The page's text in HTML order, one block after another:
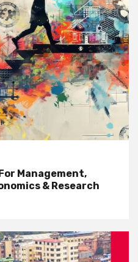
Management,
& Research